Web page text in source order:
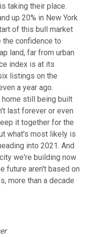
taking their place.
up 20% in New York
of this bull market
the confidence to
land, far from urban
index is at its
listings on the
a year ago.
home still being built
last forever or even
it together for the
what's most likely is
into 2021. And
we're building now
future aren't based on
more than a decade